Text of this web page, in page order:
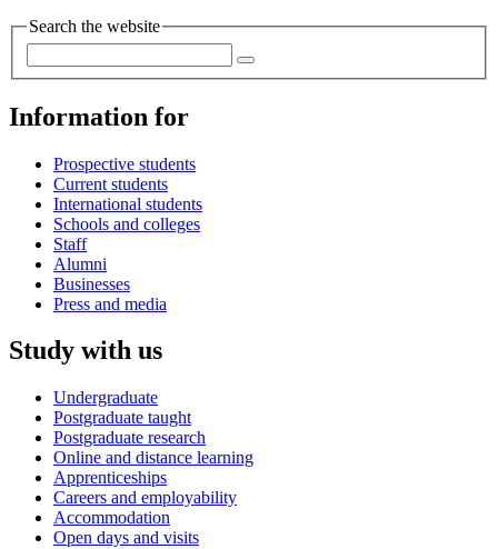
Search the website
Information for
Prospective students
Current students
International students
Schools and colleges
Staff
Alumni
Businesses
Press and media
Study with us
Undergraduate
Postgraduate taught
Postgraduate research
Online and distance learning
Apprenticeships
Careers and employability
Accommodation
Open days and visits